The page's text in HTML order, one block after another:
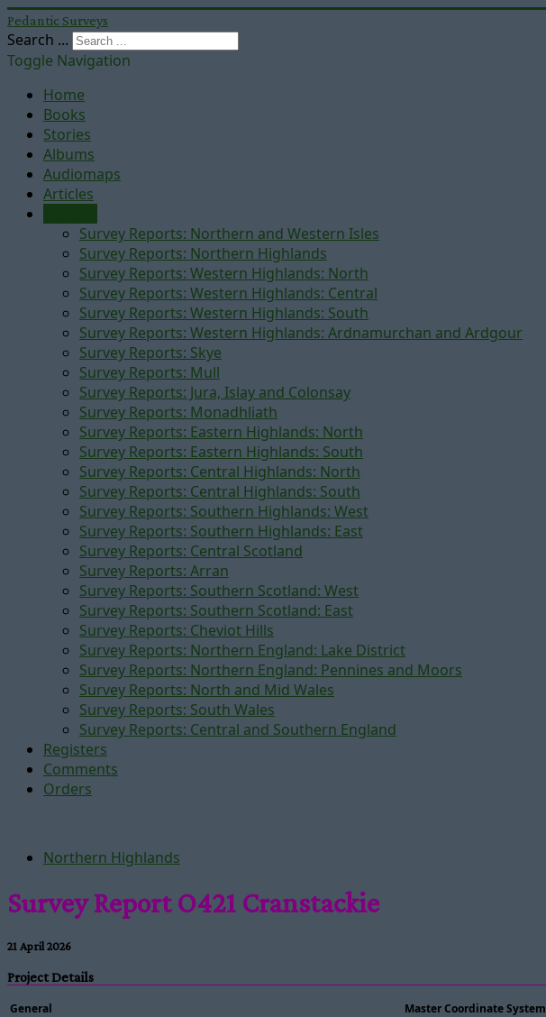
Pedantic Surveys
Search ...
Toggle Navigation
Home
Books
Stories
Albums
Audiomaps
Articles
Survey Reports: Northern and Western Isles
Survey Reports: Northern Highlands
Survey Reports: Western Highlands: North
Survey Reports: Western Highlands: Central
Survey Reports: Western Highlands: South
Survey Reports: Western Highlands: Ardnamurchan and Ardgour
Survey Reports: Skye
Survey Reports: Mull
Survey Reports: Jura, Islay and Colonsay
Survey Reports: Monadhliath
Survey Reports: Eastern Highlands: North
Survey Reports: Eastern Highlands: South
Survey Reports: Central Highlands: North
Survey Reports: Central Highlands: South
Survey Reports: Southern Highlands: West
Survey Reports: Southern Highlands: East
Survey Reports: Central Scotland
Survey Reports: Arran
Survey Reports: Southern Scotland: West
Survey Reports: Southern Scotland: East
Survey Reports: Cheviot Hills
Survey Reports: Northern England: Lake District
Survey Reports: Northern England: Pennines and Moors
Survey Reports: North and Mid Wales
Survey Reports: South Wales
Survey Reports: Central and Southern England
Registers
Comments
Orders
Northern Highlands
Survey Report O421 Cranstackie
21 April 2026
Project Details
General
Master Coordinate System